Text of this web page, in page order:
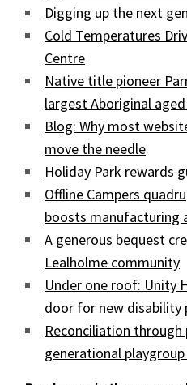
Digging up the next
Cold Temperatures
Centre
Native title pioneer
largest Aboriginal
Blog: Why most
move the needle
Holiday Park rewards
Offline Campers
boosts manufacturing
A generous bequest
Lealholme community
Under one roof: Unity
door for new disability
Reconciliation
generational